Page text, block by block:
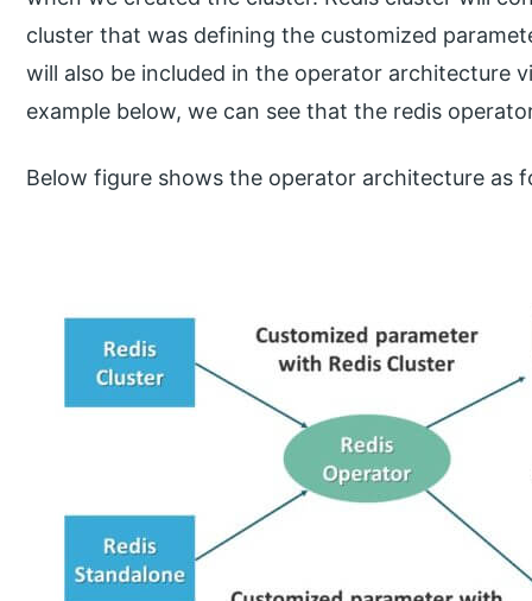
cluster that was defining the customized
will also be included in the operator architecture
example below, we can see that the redis
Below figure shows the operator architecture as